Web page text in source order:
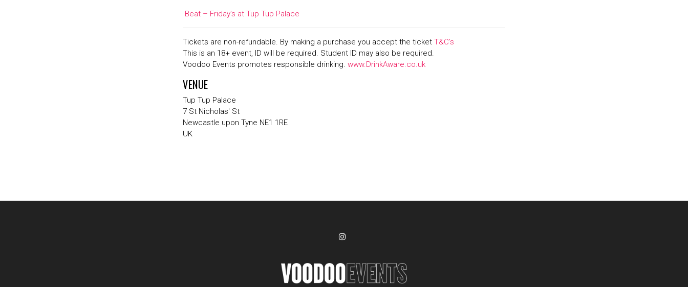
Beat – Friday’s at Tup Tup Palace
Tickets are non-refundable. By making a purchase you accept the ticket T&C’s
This is an 18+ event, ID will be required. Student ID may also be required.
Voodoo Events promotes responsible drinking. www.DrinkAware.co.uk
VENUE
Tup Tup Palace
7 St Nicholas' St
Newcastle upon Tyne NE1 1RE
UK